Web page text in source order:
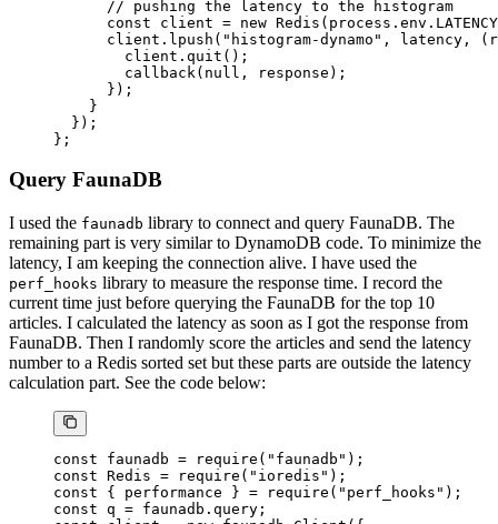
      // pushing the latency to the histogram
      const
client = new Redis (process.env.
      client.
lpush ( "histogram-dynamo" , latency, (
        client.
quit ();
        callback
( null , response);
      });
    }
  });
};
Query FaunaDB
I used the faunadb library to connect and query FaunaDB. The
remaining part is very similar to DynamoDB code. To minimize the
latency, I am keeping the connection alive. I have used the
perf_hooks library to measure the response time. I record the
current time just before querying the FaunaDB for the top 10
articles. I calculated the latency as soon as I got the response from
FaunaDB. Then I randomly score the articles and send the latency
number to a Redis sorted set but these parts are outside the latency
calculation part. See the code below:
const faunadb = require ( "faunadb" );
const Redis = require ( "ioredis" );
const { performance } = require ( "perf_hooks" );
const q = faunadb.query;